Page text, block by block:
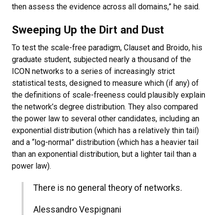
then assess the evidence across all domains,” he said.
Sweeping Up the Dirt and Dust
To test the scale-free paradigm, Clauset and Broido, his
graduate student, subjected nearly a thousand of the
ICON networks to a series of increasingly strict
statistical tests, designed to measure which (if any) of
the definitions of scale-freeness could plausibly explain
the network’s degree distribution. They also compared
the power law to several other candidates, including an
exponential distribution (which has a relatively thin tail)
and a “log-normal” distribution (which has a heavier tail
than an exponential distribution, but a lighter tail than a
power law).
There is no general theory of networks.
Alessandro Vespignani